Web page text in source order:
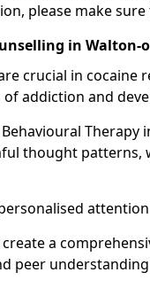
please make sure
in Walton-
crucial in cocaine
addiction and
Therapy
thought patterns,
a
peer